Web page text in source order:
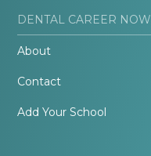
DENTAL CAREER NOW
About
Contact
Add Your School